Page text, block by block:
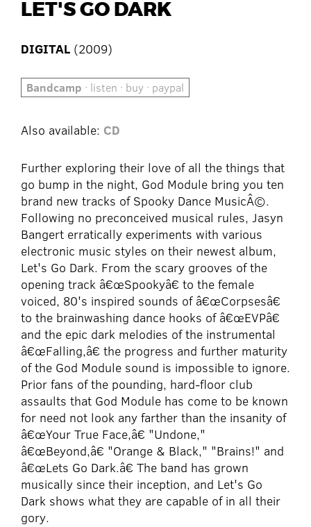
LET'S GO DARK
DIGITAL (2009)
Bandcamp · listen · buy · paypal
Also available: CD
Further exploring their love of all the things that
go bump in the night, God Module bring you ten
brand new tracks of Spooky Dance MusicÂ©.
Following no preconceived musical rules, Jasyn
Bangert erratically experiments with various
electronic music styles on their newest album,
Let's Go Dark. From the scary grooves of the
opening track â€œSpookyâ€ to the female
voiced, 80's inspired sounds of â€œCorpsesâ€
to the brainwashing dance hooks of â€œEVPâ€
and the epic dark melodies of the instrumental
â€œFalling,â€ the progress and further maturity
of the God Module sound is impossible to ignore.
Prior fans of the pounding, hard-floor club
assaults that God Module has come to be known
for need not look any farther than the insanity of
â€œYour True Face,â€ "Undone,"
â€œBeyond,â€ "Orange & Black," "Brains!" and
â€œLets Go Dark.â€ The band has grown
musically since their inception, and Let's Go
Dark shows what they are capable of in all their
gory.